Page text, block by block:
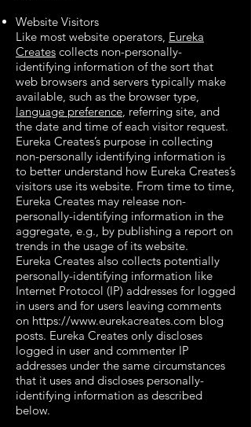
Website Visitors
Like most website operators, Eureka
Creates collects non-personally-
identifying information of the sort that
web browsers and servers typically make
available, such as the browser type,
language preference, referring site, and
the date and time of each visitor request.
Eureka Creates’s purpose in collecting
non-personally identifying information is
to better understand how Eureka Creates’s
visitors use its website. From time to time,
Eureka Creates may release non-
personally-identifying information in the
aggregate, e.g., by publishing a report on
trends in the usage of its website.
Eureka Creates also collects potentially
personally-identifying information like
Internet Protocol (IP) addresses for logged
in users and for users leaving comments
on https://www.eurekacreates.com blog
posts. Eureka Creates only discloses
logged in user and commenter IP
addresses under the same circumstances
that it uses and discloses personally-
identifying information as described
below.